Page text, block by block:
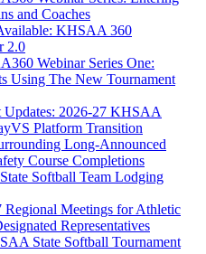
and Coaches
KHSAA 360
2.0
Webinar Series One:
Using The New Tournament
Updates: 2026-27 KHSAA
Platform Transition
Long-Announced
Course Completions
Softball Team Lodging
Regional Meetings for Athletic
Representatives
State Softball Tournament